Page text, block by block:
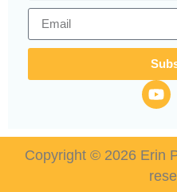
Copyright © 2026 Erin